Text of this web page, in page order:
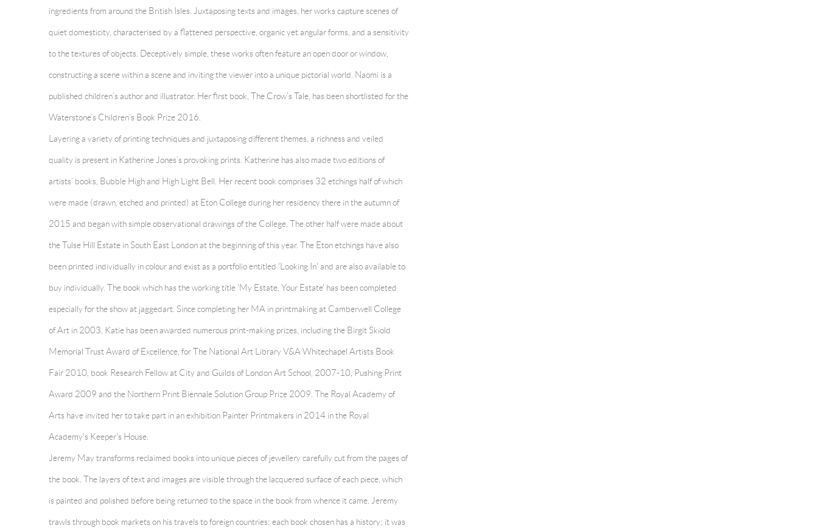
ingredients from around the British Isles. Juxtaposing texts and images, her works capture scenes of
quiet domesticity, characterised by a flattened perspective, organic yet angular forms, and a sensitivity
to the textures of objects. Deceptively simple, these works often feature an open door or window,
constructing a scene within a scene and inviting the viewer into a unique pictorial world. Naomi is a
published children’s author and illustrator. Her first book, The Crow’s Tale, has been shortlisted for the
Waterstone’s Children’s Book Prize 2016.
Layering a variety of printing techniques and juxtaposing different themes, a richness and veiled
quality is present in Katherine Jones’s provoking prints. Katherine has also made two editions of
artists’ books, Bubble High and High Light Bell. Her recent book comprises 32 etchings half of which
were made (drawn, etched and printed) at Eton College during her residency there in the autumn of
2015 and began with simple observational drawings of the College. The other half were made about
the Tulse Hill Estate in South East London at the beginning of this year. The Eton etchings have also
been printed individually in colour and exist as a portfolio entitled 'Looking In' and are also available to
buy individually. The book which has the working title 'My Estate, Your Estate' has been completed
especially for the show at jaggedart. Since completing her MA in printmaking at Camberwell College
of Art in 2003, Katie has been awarded numerous print-making prizes, including the Birgit Skiold
Memorial Trust Award of Excellence, for The National Art Library V&A Whitechapel Artists Book
Fair 2010, book Research Fellow at City and Guilds of London Art School, 2007-10, Pushing Print
Award 2009 and the Northern Print Biennale Solution Group Prize 2009. The Royal Academy of
Arts have invited her to take part in an exhibition Painter Printmakers in 2014 in the Royal
Academy's Keeper's House.
Jeremy May transforms reclaimed books into unique pieces of jewellery carefully cut from the pages of
the book. The layers of text and images are visible through the lacquered surface of each piece, which
is painted and polished before being returned to the space in the book from whence it came. Jeremy
trawls through book markets on his travels to foreign countries; each book chosen has a history; it was